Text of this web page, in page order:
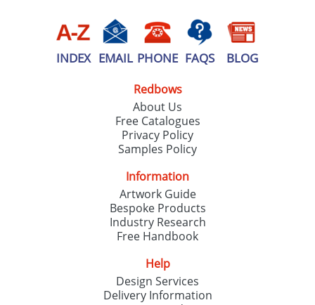
INDEX EMAIL PHONE FAQS BLOG
Redbows
About Us
Free Catalogues
Privacy Policy
Samples Policy
Information
Artwork Guide
Bespoke Products
Industry Research
Free Handbook
Help
Design Services
Delivery Information